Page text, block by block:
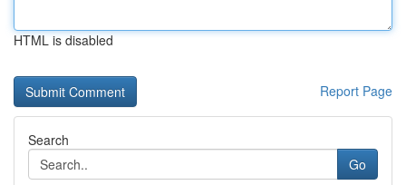
HTML is disabled
Report Page
Search
Go